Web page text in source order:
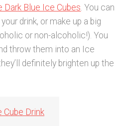
Dark Blue Ice Cubes . You can
drink, or make up a big
or non-alcoholic!). You
throw them into an Ice
definitely brighten up the